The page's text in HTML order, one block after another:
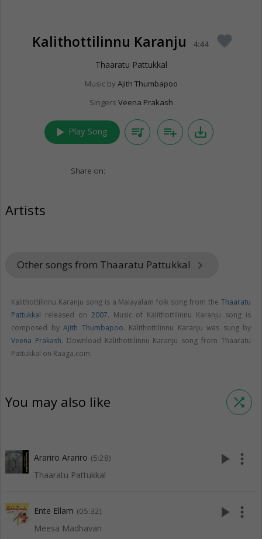
Kalithottilinnu Karanju 4:44 favorite
Thaaratu Pattukkal
Music by Ajith Thumbapoo
Singers Veena Prakash
play_arrow Play Song queue_music playlist_add save_alt
Share on:
Artists
Other songs from Thaaratu Pattukkal keyboard_arrow_right
Kalithottilinnu Karanju song is a Malayalam folk song from the Thaaratu
Pattukkal released on 2007. Music of Kalithottilinnu Karanju song is
composed by Ajith Thumbapoo. Kalithottilinnu Karanju was sung by
Veena Prakash. Download Kalithottilinnu Karanju song from Thaaratu
Pattukkal on Raaga.com.
You may also like shuffle
Arariro Arariro (5:28)
Thaaratu Pattukkal
play_arrow more_vert
Ente Ellam (05:32)
Meesa Madhavan
play_arrow more_vert